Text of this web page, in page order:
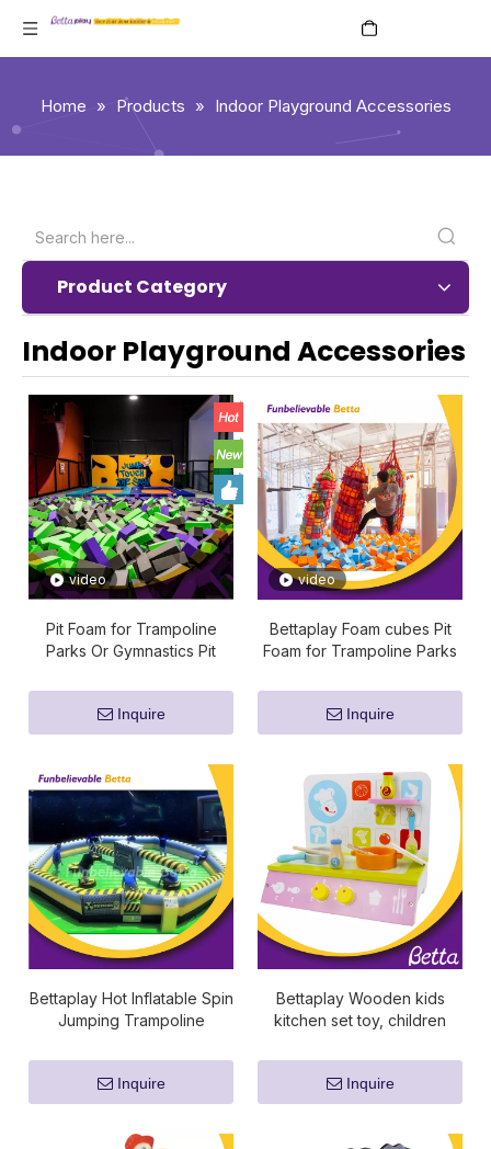
Home » Products » Indoor Playground Accessories
Product Category
Indoor Playground Accessories
video
Pit Foam for Trampoline
Parks Or Gymnastics Pit
Inquire
video
Bettaplay Foam cubes Pit
Foam for Trampoline Parks
Inquire
Bettaplay Hot Inflatable Spin
Jumping Trampoline
Team Game for Kids Play
Inquire
Bettaplay Wooden kids
kitchen set toy, children
Inquire